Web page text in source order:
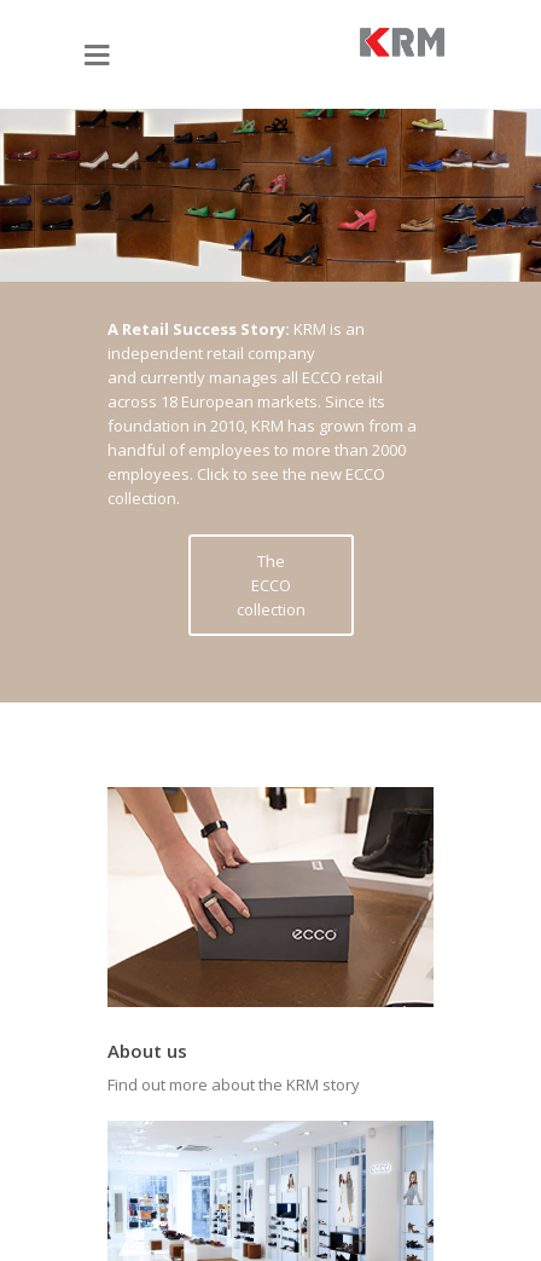
A Retail Success Story: KRM is an
independent retail company
and currently manages all ECCO retail
across 18 European markets. Since its
foundation in 2010, KRM has grown from a
handful of employees to more than 2000
employees. Click to see the new ECCO
collection.
The
ECCO
collection
About us
Find out more about the KRM story